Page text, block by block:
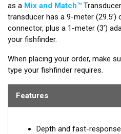
as a Mix and Match™
transducer has a 9-meter (29.5’)
connector, plus a 1-meter (3’)
your fishfinder.
When placing your order, make
type your fishfinder requires.
Features
Depth and fast-